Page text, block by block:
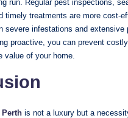
run. Regular pest inspections,
timely treatments are more cost-
severe infestations and extensive
proactive, you can prevent
value of your home.
is not a luxury but a